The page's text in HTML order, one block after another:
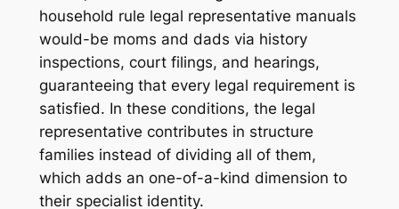
household rule legal representative manuals
would-be moms and dads via history
inspections, court filings, and hearings,
guaranteeing that every legal requirement is
satisfied. In these conditions, the legal
representative contributes in structure
families instead of dividing all of them,
which adds an one-of-a-kind dimension to
their specialist identity.